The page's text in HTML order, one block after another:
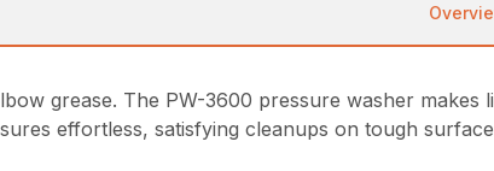
grease. The PW-3600 pressure washer
effortless, satisfying cleanups on tough